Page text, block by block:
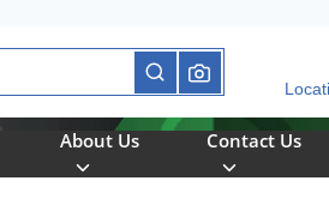
submit search
About Us Contact Us